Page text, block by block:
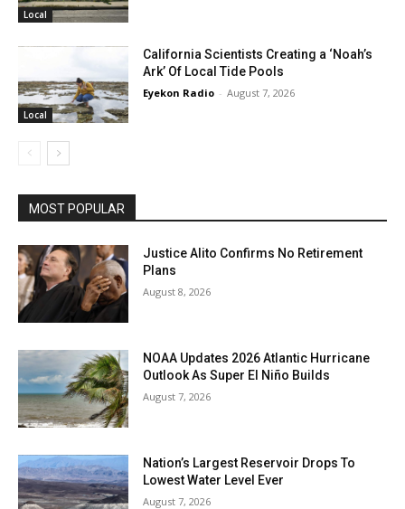
Local
Local
California Scientists Creating a ‘Noah’s
Ark’ Of Local Tide Pools
Eyekon Radio - August 7, 2026
MOST POPULAR
Justice Alito Confirms No Retirement
Plans
August 8, 2026
NOAA Updates 2026 Atlantic Hurricane
Outlook As Super El Niño Builds
August 7, 2026
Nation’s Largest Reservoir Drops To
Lowest Water Level Ever
August 7, 2026